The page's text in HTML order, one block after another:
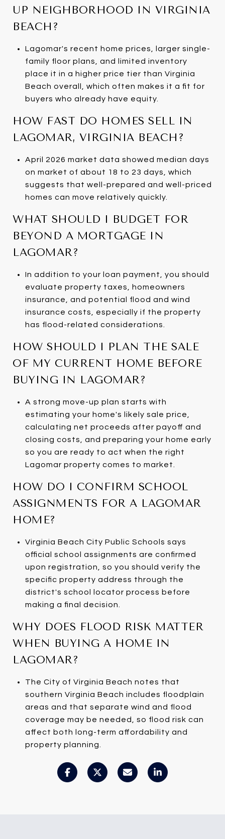
UP NEIGHBORHOOD IN VIRGINIA
BEACH?
Lagomar's recent home prices, larger single-
family floor plans, and limited inventory
place it in a higher price tier than Virginia
Beach overall, which often makes it a fit for
buyers who already have equity.
HOW FAST DO HOMES SELL IN
LAGOMAR, VIRGINIA BEACH?
April 2026 market data showed median days
on market of about 18 to 23 days, which
suggests that well-prepared and well-priced
homes can move relatively quickly.
WHAT SHOULD I BUDGET FOR
BEYOND A MORTGAGE IN
LAGOMAR?
In addition to your loan payment, you should
evaluate property taxes, homeowners
insurance, and potential flood and wind
insurance costs, especially if the property
has flood-related considerations.
HOW SHOULD I PLAN THE SALE
OF MY CURRENT HOME BEFORE
BUYING IN LAGOMAR?
A strong move-up plan starts with
estimating your home's likely sale price,
calculating net proceeds after payoff and
closing costs, and preparing your home early
so you are ready to act when the right
Lagomar property comes to market.
HOW DO I CONFIRM SCHOOL
ASSIGNMENTS FOR A LAGOMAR
HOME?
Virginia Beach City Public Schools says
official school assignments are confirmed
upon registration, so you should verify the
specific property address through the
district's school locator process before
making a final decision.
WHY DOES FLOOD RISK MATTER
WHEN BUYING A HOME IN
LAGOMAR?
The City of Virginia Beach notes that
southern Virginia Beach includes floodplain
areas and that separate wind and flood
coverage may be needed, so flood risk can
affect both long-term affordability and
property planning.